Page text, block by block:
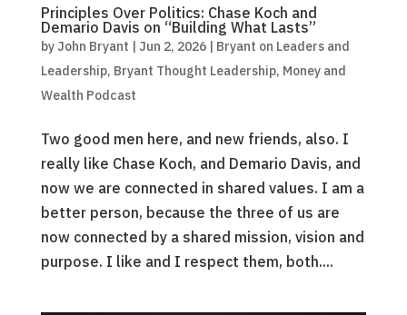
Principles Over Politics: Chase Koch and
Demario Davis on “Building What Lasts”
by John Bryant | Jun 2, 2026| Bryant on Leaders and
Leadership, Bryant Thought Leadership, Money and
Wealth Podcast
Two good men here, and new friends, also. I
really like Chase Koch, and Demario Davis, and
now we are connected in shared values. I am a
better person, because the three of us are
now connected by a shared mission, vision and
purpose. I like and I respect them, both....